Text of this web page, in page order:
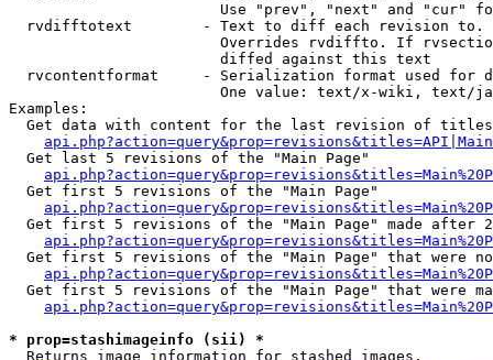
Use "prev", "next" and "cur"
rvdifftotext        - Text to diff each revision
Overrides rvdiffto. If
                        diffed against this text
rvcontentformat     - Serialization format used for
One value: text/x-wiki, text/
Examples:
Get data with content for the last revision of
  Get last 5 revisions of the "Main Page"
  Get first 5 revisions of the "Main Page"
Get first 5 revisions of the "Main Page" made after
Get first 5 revisions of the "Main Page" that were
Get first 5 revisions of the "Main Page" that were
* prop=stashimageinfo (sii) *
  Returns image information for stashed images.